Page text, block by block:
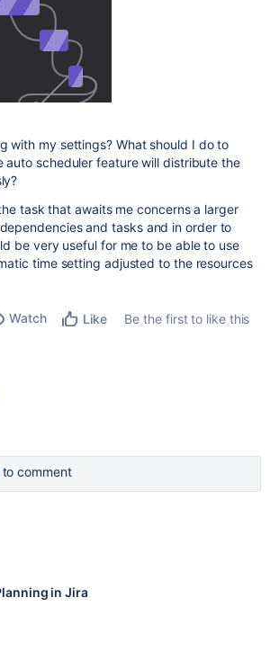
with my settings? What should I do to
auto scheduler feature will distribute the
task that awaits me concerns a larger
and tasks and in order to
be very useful for me to be able to use
time setting adjusted to the resources
Watch Like
Be the first to like this
to comment
in Jira